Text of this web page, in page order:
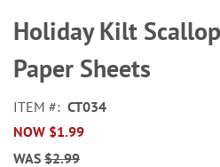
to
the
beginning
of
images
gallery
Holiday Kilt
Paper Sheets
ITEM
CT034
NOW $1.99
WAS $2.99